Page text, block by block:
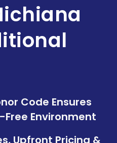
Code Ensures
Environment
Upfront Pricing &